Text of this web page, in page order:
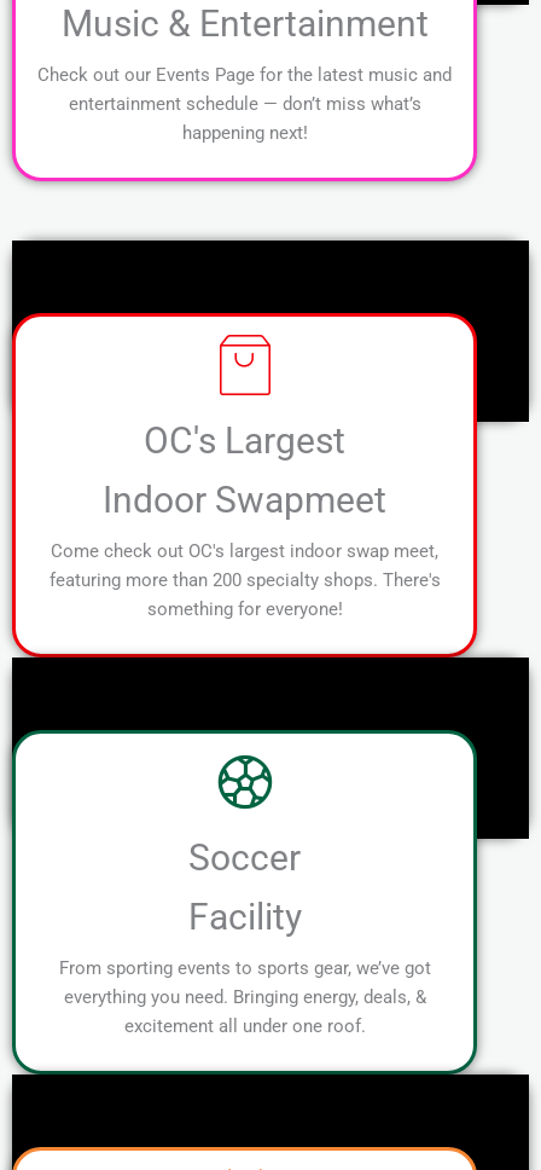
Music & Entertainment
Check out our Events Page for the latest music and
entertainment schedule — don’t miss what’s
happening next!
OC's Largest
Indoor Swapmeet
Come check out OC's largest indoor swap meet,
featuring more than 200 specialty shops. There's
something for everyone!
Soccer
Facility
From sporting events to sports gear, we’ve got
everything you need. Bringing energy, deals, &
excitement all under one roof.